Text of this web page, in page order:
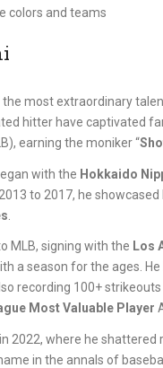
colors and teams
most extraordinary
hitter have captivated
earning the moniker “
with the Hokkaido
to 2017, he
MLB, signing with the Los
a season for the ages.
recording 100+
Most Valuable Player
2022, where he
in the annals of